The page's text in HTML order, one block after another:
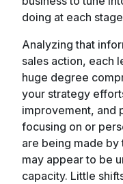
doing at each
Analyzing that
sales action, each
huge degree
your strategy
improvement, and
focusing on or
are being made
may appear to be
capacity. Little